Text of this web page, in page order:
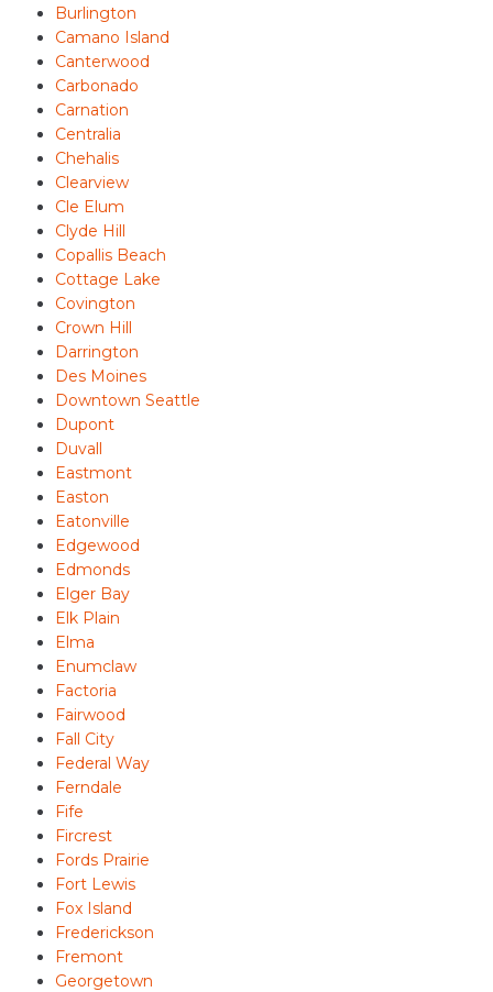
Burlington
Camano Island
Canterwood
Carbonado
Carnation
Centralia
Chehalis
Clearview
Cle Elum
Clyde Hill
Copallis Beach
Cottage Lake
Covington
Crown Hill
Darrington
Des Moines
Downtown Seattle
Dupont
Duvall
Eastmont
Easton
Eatonville
Edgewood
Edmonds
Elger Bay
Elk Plain
Elma
Enumclaw
Factoria
Fairwood
Fall City
Federal Way
Ferndale
Fife
Fircrest
Fords Prairie
Fort Lewis
Fox Island
Frederickson
Fremont
Georgetown